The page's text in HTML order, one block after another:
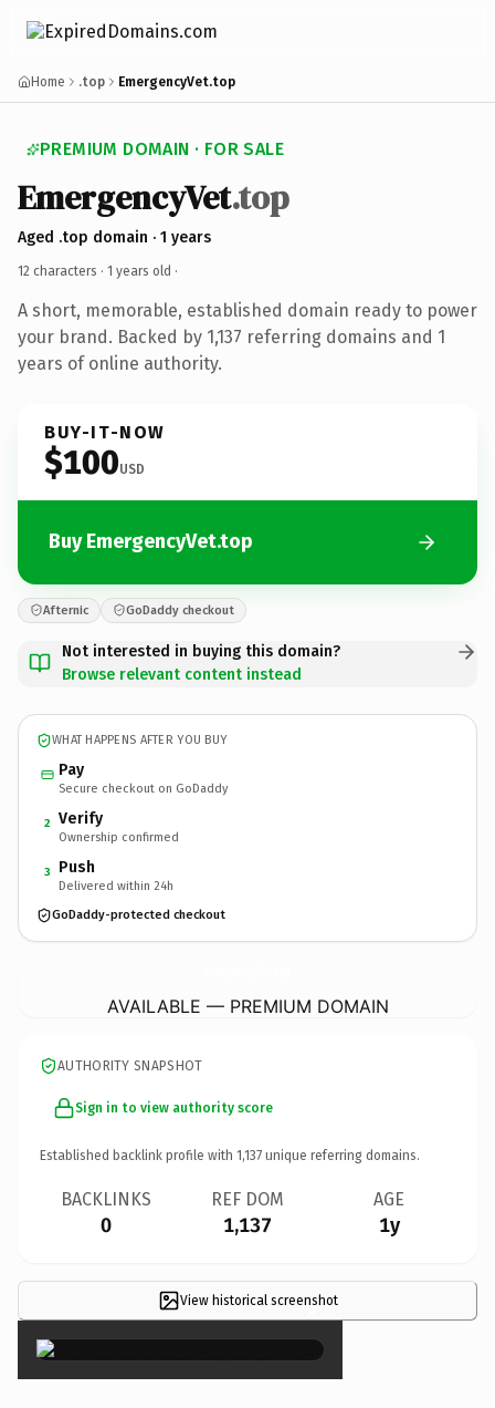
Home .top EmergencyVet.top
PREMIUM DOMAIN · FOR SALE
EmergencyVet.top
Aged .top domain · 1 years
12 characters · 1 years old ·
A short, memorable, established domain ready to power
your brand. Backed by 1,137 referring domains and 1
years of online authority.
BUY-IT-NOW
$100USD
Buy EmergencyVet.top
Afternic GoDaddy checkout
Not interested in buying this domain?
Browse relevant content instead
WHAT HAPPENS AFTER YOU BUY
Pay
Secure checkout on GoDaddy
2 Verify
Ownership confirmed
3 Push
Delivered within 24h
GoDaddy-protected checkout
AVAILABLE — PREMIUM DOMAIN
AUTHORITY SNAPSHOT
Sign in to view authority score
Established backlink profile with 1,137 unique referring domains.
BACKLINKS
0
REF DOM
1,137
AGE
1y
View historical screenshot
×